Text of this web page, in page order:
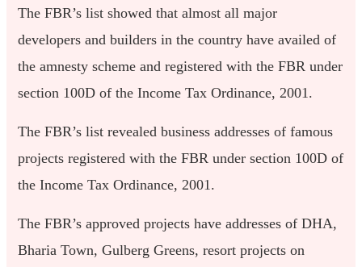
The FBR’s list showed that almost all major
developers and builders in the country have availed of
the amnesty scheme and registered with the FBR under
section 100D of the Income Tax Ordinance, 2001.
The FBR’s list revealed business addresses of famous
projects registered with the FBR under section 100D of
the Income Tax Ordinance, 2001.
The FBR’s approved projects have addresses of DHA,
Bharia Town, Gulberg Greens, resort projects on